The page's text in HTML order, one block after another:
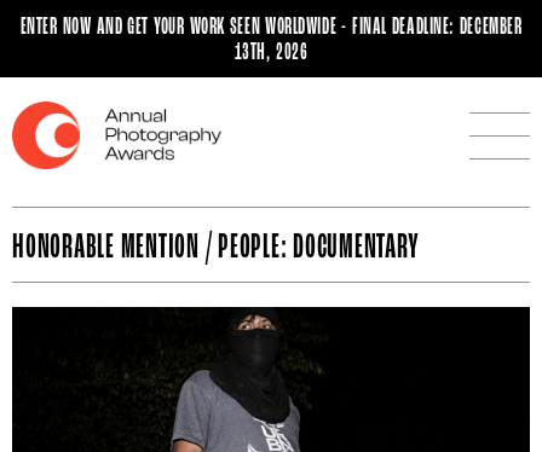
ENTER NOW AND GET YOUR WORK SEEN WORLDWIDE - FINAL DEADLINE: DECEMBER
13TH, 2026
HONORABLE MENTION / PEOPLE: DOCUMENTARY